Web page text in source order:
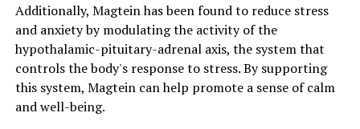
Additionally, Magtein has been found to reduce stress
and anxiety by modulating the activity of the
hypothalamic-pituitary-adrenal axis, the system that
controls the body's response to stress. By supporting
this system, Magtein can help promote a sense of calm
and well-being.